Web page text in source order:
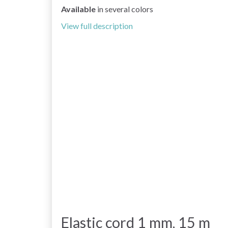
Available in several colors
View full description
Elastic cord 1 mm, 15 m